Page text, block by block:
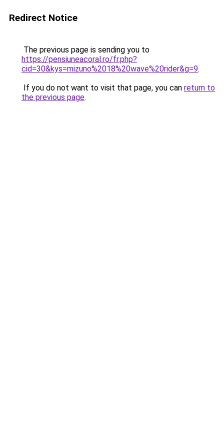
Redirect Notice
The previous page is sending you to
https://pensiuneacoral.ro/fr.php?
cid=30&kys=mizuno%2018%20wave%20rider&g=9.
If you do not want to visit that page, you can return to
the previous page.